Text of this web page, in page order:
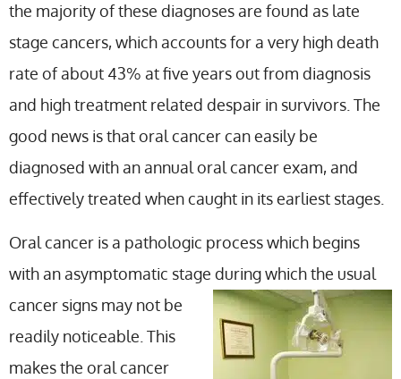
the majority of these diagnoses are found as late
stage cancers, which accounts for a very high death
rate of about 43% at five years out from diagnosis
and high treatment related despair in survivors. The
good news is that oral cancer can easily be
diagnosed with an annual oral cancer exam, and
effectively treated when caught in its earliest stages.
Oral cancer is a pathologic process which begins
with an asymptomatic stage during which the usual
cancer signs may not be
readily noticeable. This
makes the oral cancer